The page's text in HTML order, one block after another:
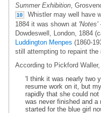
Summer Exhibition ,
10
Whistler may well have
1884 it was shown at 'Notes'
Dowdeswell, London, 1884
Luddington Menpes (1860-
still attempting to repaint the
According to Pickford Waller,
'I think it was nearly two
resume work on it, but
rapidly that she could
was never finished and a
started for the blue girl